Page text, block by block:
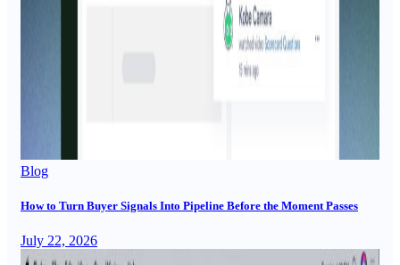
Blog
How to Turn Buyer Signals Into Pipeline Before the Moment Passes
July 22, 2026